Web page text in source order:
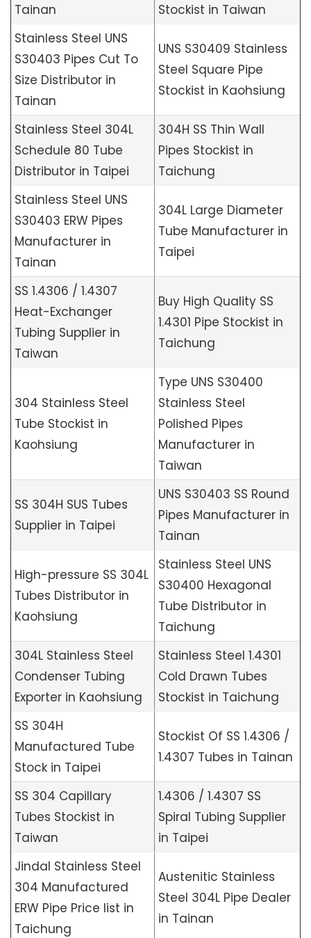
Tainan
Stockist in Taiwan
Stainless Steel UNS
S30403 Pipes Cut To
Size Distributor in
Tainan
UNS S30409 Stainless
Steel Square Pipe
Stockist in Kaohsiung
Stainless Steel 304L
Schedule 80 Tube
Distributor in Taipei
304H SS Thin Wall
Pipes Stockist in
Taichung
Stainless Steel UNS
S30403 ERW Pipes
Manufacturer in
Tainan
304L Large Diameter
Tube Manufacturer in
Taipei
SS 1.4306 / 1.4307
Heat-Exchanger
Tubing Supplier in
Taiwan
Buy High Quality SS
1.4301 Pipe Stockist in
Taichung
304 Stainless Steel
Tube Stockist in
Kaohsiung
Type UNS S30400
Stainless Steel
Polished Pipes
Manufacturer in
Taiwan
SS 304H SUS Tubes
Supplier in Taipei
UNS S30403 SS Round
Pipes Manufacturer in
Tainan
High-pressure SS 304L
Tubes Distributor in
Kaohsiung
Stainless Steel UNS
S30400 Hexagonal
Tube Distributor in
Taichung
304L Stainless Steel
Condenser Tubing
Exporter in Kaohsiung
Stainless Steel 1.4301
Cold Drawn Tubes
Stockist in Taichung
SS 304H
Manufactured Tube
Stock in Taipei
Stockist Of SS 1.4306 /
1.4307 Tubes in Tainan
SS 304 Capillary
Tubes Stockist in
Taiwan
1.4306 / 1.4307 SS
Spiral Tubing Supplier
in Taipei
Jindal Stainless Steel
304 Manufactured
ERW Pipe Price list in
Taichung
Austenitic Stainless
Steel 304L Pipe Dealer
in Tainan